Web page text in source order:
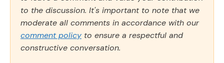
to the discussion. It's important to note that we
moderate all comments in accordance with our
comment policy to ensure a respectful and
constructive conversation.